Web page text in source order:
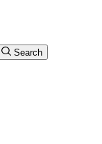
Search